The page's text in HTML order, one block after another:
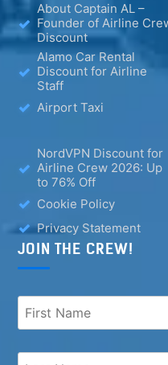
About Captain AL –
Founder of Airline
Discount
Alamo Car Rental
Discount for Airline
Staff
Airport Taxi
NordVPN Discount for
Airline Crew 2026: Up
to 76% Off
Cookie Policy
Privacy Statement
JOIN THE CREW!